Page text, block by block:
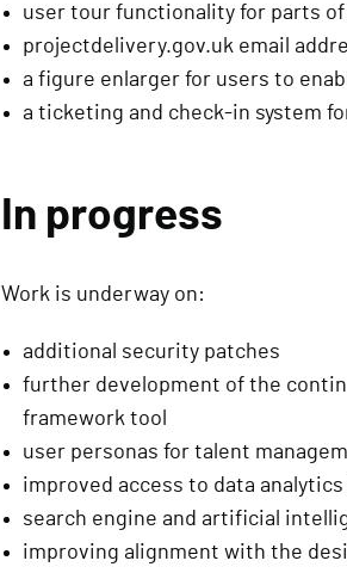
user tour functionality for parts
projectdelivery.gov.uk email
a figure enlarger for users to
a ticketing and check-in system
In progress
Work is underway on:
additional security patches
further development of the
framework tool
user personas for talent
improved access to data
search engine and artificial
improving alignment with the